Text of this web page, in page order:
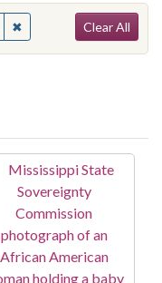
✖Remove constraint
Clear All